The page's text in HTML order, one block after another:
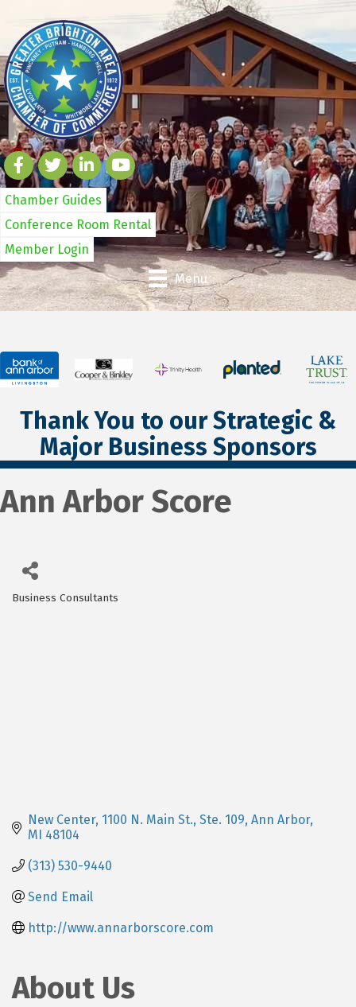
Chamber Guides
Conference Room Rental
Member Login
Menu
Thank You to our Strategic &
Major Business Sponsors
Ann Arbor Score
Business Consultants
New Center 1100 N. Main St., Ste. 109 Ann Arbor
MI 48104
(313) 530-9440
Send Email
http://www.annarborscore.com
About Us